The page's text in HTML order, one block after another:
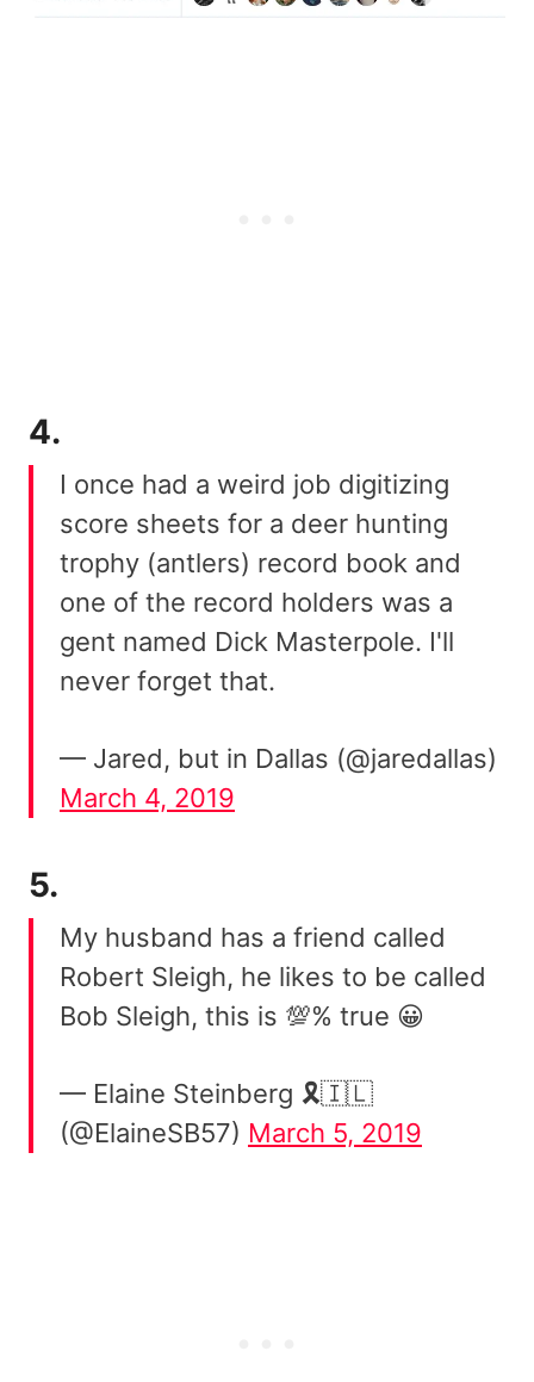
4.
I once had a weird job digitizing
score sheets for a deer hunting
trophy (antlers) record book and
one of the record holders was a
gent named Dick Masterpole. I'll
never forget that.
— Jared, but in Dallas (@jaredallas)
March 4, 2019
5.
My husband has a friend called
Robert Sleigh, he likes to be called
Bob Sleigh, this is 💯% true 😀
— Elaine Steinberg 🎗️🇮🇱
(@ElaineSB57) March 5, 2019